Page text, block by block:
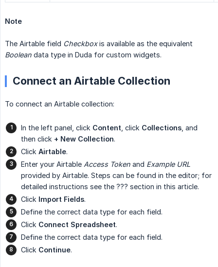
Note
The Airtable field Checkboxis available as the equivalent
Boolean data type in Duda for custom widgets.
Connect an Airtable Collection
To connect an Airtable collection:
In the left panel, click Content , click Collections , and
then click + New Collection.
Click Airtable.
Enter your Airtable Access Token and Example URL
provided by Airtable. Steps can be found in the editor; for
detailed instructions see the ??? section in this article.
Click Import Fields.
Define the correct data type for each field.
Click Connect Spreadsheet.
Define the correct data type for each field.
Click Continue.